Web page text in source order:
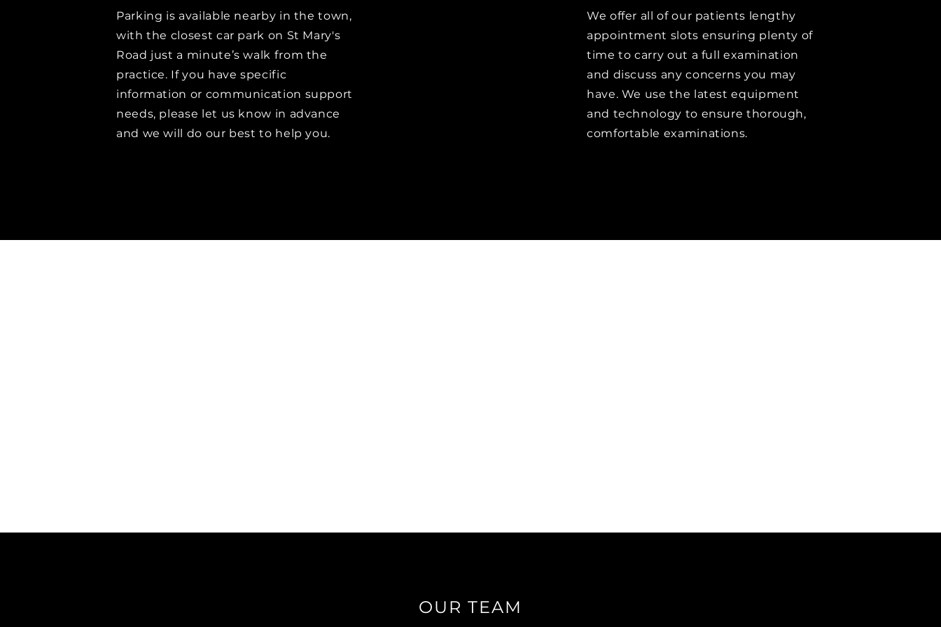
Parking is available nearby in the town,
with the closest car park on St Mary's
Road just a minute’s walk from the
practice. If you have specific
information or communication support
needs, please let us know in advance
and we will do our best to help you.
We offer all of our patients lengthy
appointment slots ensuring plenty of
time to carry out a full examination
and discuss any concerns you may
have. We use the latest equipment
and technology to ensure thorough,
comfortable examinations.
OUR TEAM